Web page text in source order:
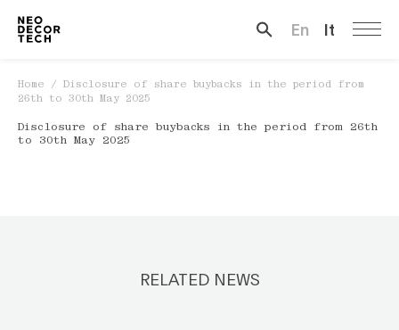
En It
Home / Disclosure of share buybacks in the period from
26th to 30th May 2025
Disclosure of share buybacks in the period from 26th
to 30th May 2025
RELATED NEWS